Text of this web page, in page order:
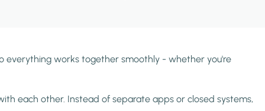
everything works together smoothly - whether you're
each other. Instead of separate apps or closed systems,